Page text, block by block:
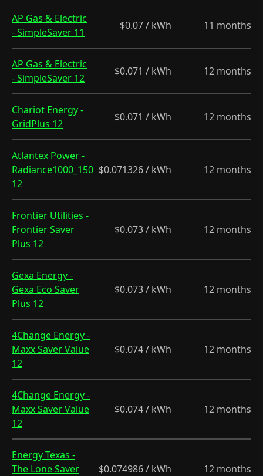
AP Gas & Electric
- SimpleSaver 11
$0.07 / kWh 11 months
AP Gas & Electric
- SimpleSaver 12
$0.071 / kWh 12 months
Chariot Energy -
GridPlus 12
$0.071 / kWh 12 months
Atlantex Power -
Radiance1000_150
12
$0.071326 / kWh 12 months
Frontier Utilities -
Frontier Saver
Plus 12
$0.073 / kWh 12 months
Gexa Energy -
Gexa Eco Saver
Plus 12
$0.073 / kWh 12 months
4Change Energy -
Maxx Saver Value
12
$0.074 / kWh 12 months
4Change Energy -
Maxx Saver Value
12
$0.074 / kWh 12 months
Energy Texas -
The Lone Saver
$0.074986 / kWh 12 months